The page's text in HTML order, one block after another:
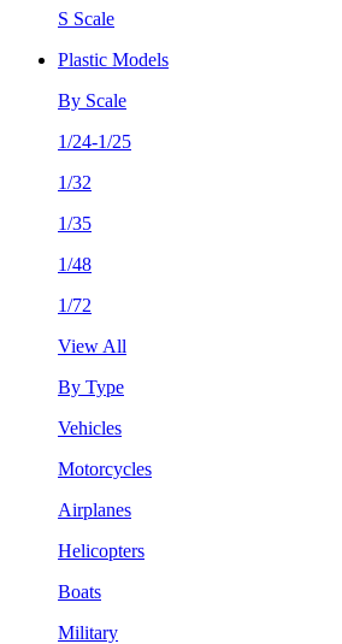
S Scale
Plastic Models
By Scale
1/24-1/25
1/32
1/35
1/48
1/72
View All
By Type
Vehicles
Motorcycles
Airplanes
Helicopters
Boats
Military